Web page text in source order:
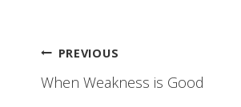
Post
navigation
PREVIOUS
When Weakness is Good